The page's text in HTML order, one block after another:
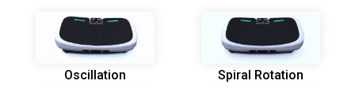
Oscillation Spiral Rotation